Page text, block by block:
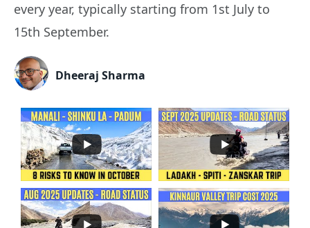
every year, typically starting from 1st July to
15th September.
Dheeraj Sharma